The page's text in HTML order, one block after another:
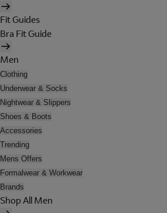
Fit Guides
Bra Fit Guide
Men
Clothing
Underwear & Socks
Nightwear & Slippers
Shoes & Boots
Accessories
Trending
Mens Offers
Formalwear & Workwear
Brands
Shop All Men